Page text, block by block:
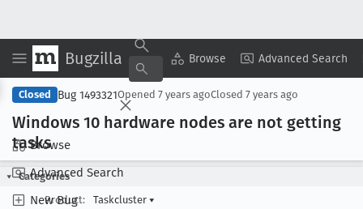
Bugzilla Browse Advanced Search
Browse
Advanced Search
New Bug
Copy Summary ▾ View ▾
Closed Bug 1493321Opened 7 years agoClosed 7 years ago
Windows 10 hardware nodes are not getting
tasks
Categories
Product:
Taskcluster ▾